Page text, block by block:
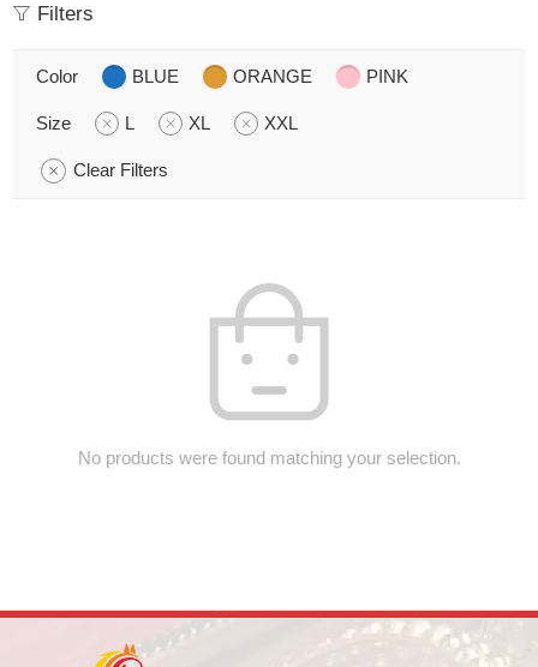
Filters
Color BLUE ORANGE PINK
Size L XL XXL
Clear Filters
No products were found matching your selection.